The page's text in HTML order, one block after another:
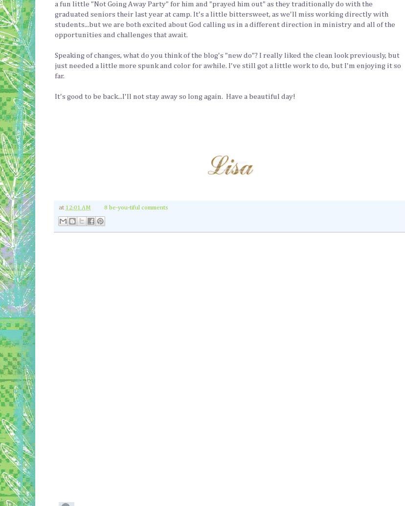
a fun little "Not Going Away Party" for him and "prayed him out" as they traditionally do with the
graduated seniors their last year at camp. It's a little bittersweet, as we'll miss working directly with
students...but we are both excited about God calling us in a different direction in ministry and all of the
opportunities and challenges that await.
Speaking of changes, what do you think of the blog's "new do"? I really liked the clean look previously, but
just needed a little more spunk and color for awhile. I've still got a little work to do, but I'm enjoying it so
far.
It's good to be back...I'll not stay away so long again. Have a beautiful day!
at 12:01 AM 8 be-you-tiful comments